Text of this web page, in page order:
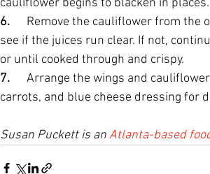
cauliflower begins to blacken in places.
6. Remove the cauliflower from the
see if the juices run clear. If not,
or until cooked through and crispy.
7. Arrange the wings and
carrots, and blue cheese dressing for
Susan Puckett is an Atlanta-based